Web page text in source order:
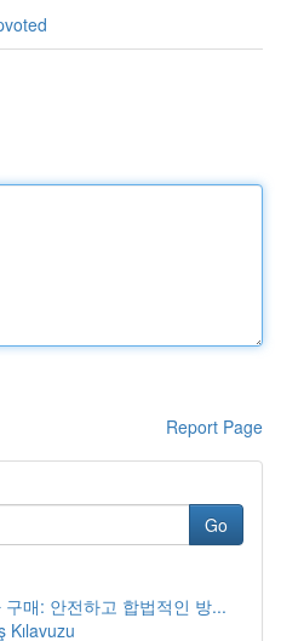
Report Page
Go
매: 안전하고 합법적인 방...